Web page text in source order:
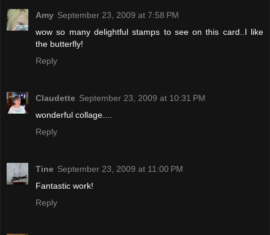
Amy September 23, 2009 at 7:58 PM
wow so many delightful stamps to see on this card..I like
the butterfly!
Reply
Claudette September 23, 2009 at 10:31 PM
wonderful collage....
Reply
Tine September 23, 2009 at 11:00 PM
Fantastic work!
Reply